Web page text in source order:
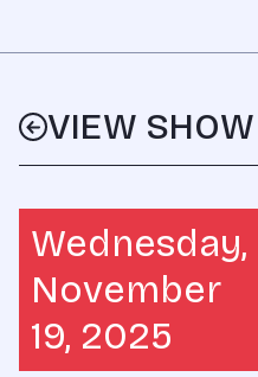
VIEW SHOW
Wednesday,
November
19, 2025